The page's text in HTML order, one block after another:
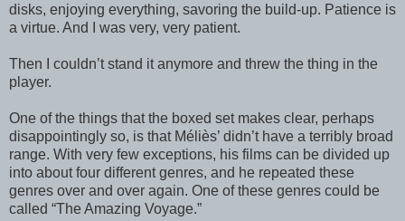
disks, enjoying everything, savoring the build-up. Patience is
a virtue. And I was very, very patient.
Then I couldn’t stand it anymore and threw the thing in the
player.
One of the things that the boxed set makes clear, perhaps
disappointingly so, is that Méliès’ didn’t have a terribly broad
range. With very few exceptions, his films can be divided up
into about four different genres, and he repeated these
genres over and over again. One of these genres could be
called “The Amazing Voyage.”